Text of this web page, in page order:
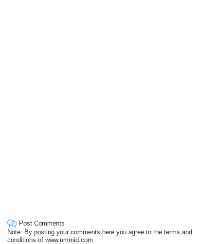
Post Comments
Note: By posting your comments here you agree to the terms and
conditions of www.ummid.com